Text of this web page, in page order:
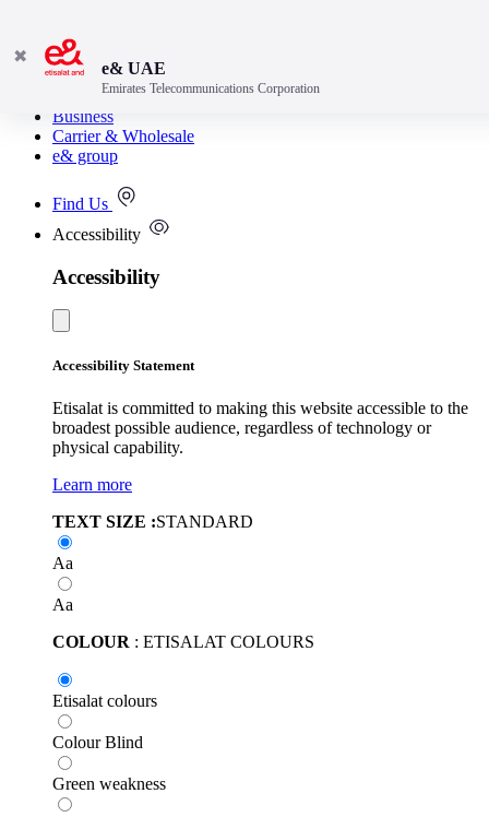
Consumer
Business
Carrier & Wholesale
e& group
Find Us
Accessibility
Accessibility
Accessibility Statement
Etisalat is committed to making this website accessible to the
broadest possible audience, regardless of technology or
physical capability.
Learn more
TEXT SIZE :STANDARD
Aa
Aa
COLOUR : ETISALAT COLOURS
Etisalat colours
Colour Blind
Green weakness
✖
e& UAE
Emirates Telecommunications Corporation